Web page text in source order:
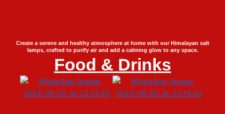
Create a serene and healthy atmosphere at home with our Himalayan salt
lamps, crafted to purify air and add a calming glow to any space.
Food & Drinks